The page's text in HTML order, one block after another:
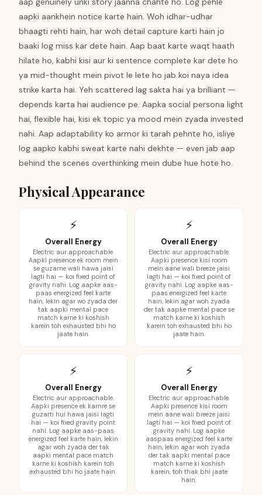
aapki aankhein notice karte hain. Woh idhar-udhar
bhaagti rehti hain, har woh detail capture karti hain jo
baaki log miss kar dete hain. Aap baat karte waqt haath
hilate ho, kabhi kisi aur ki sentence complete kar dete ho
ya mid-thought mein pivot le lete ho jab koi naya idea
strike karta hai. Yeh scattered lag sakta hai ya brilliant —
depends karta hai audience pe. Aapka social persona light
hai, flexible hai, kisi ek topic ya mood mein zyada invested
nahi. Aap adaptability ko armor ki tarah pehnte ho, isliye
log aapko kabhi sweat karte nahi dekhte — even jab aap
behind the scenes overthinking mein dube hue hote ho.
Physical Appearance
⚡
Overall Energy
Electric aur approachable.
Aapki presence ek room mein
se guzarne wali hawa jaisi
lagti hai — koi fixed point of
gravity nahi. Log aapke aas-
paas energized feel karte
hain, lekin agar wo zyada der
tak aapki mental pace
match karne ki koshish
karein toh exhausted bhi ho
jaate hain.
⚡
Overall Energy
Electric aur approachable.
Aapki presence kisi room
mein aane wali breeze jaisi
lagti hai — koi fixed point of
gravity nahi. Log aapke aas-
paas energized feel karte
hain, lekin agar woh zyada
der tak aapke mental pace se
match karne ki koshish
karein toh exhausted bhi ho
jaate hain.
⚡
Overall Energy
Electric aur approachable.
Aapki presence ek kamre se
guzarti hui hawa jaisi lagti
hai — koi fixed gravity point
nahi. Log aapke aas-paas
energized feel karte hain, lekin
agar woh zyada der tak
aapki mental pace match
karne ki koshish karein toh
exhausted bhi ho jaate hain.
⚡
Overall Energy
Electric aur approachable.
Aapki presence kisi room
mein aane wali breeze jaisi
lagti hai — koi fixed point of
gravity nahi. Log aapke
aaspaas energized feel karte
hain, lekin agar woh zyada
der tak aapki mental pace
match karne ki koshish
karein, toh thak bhi jaate
hain.